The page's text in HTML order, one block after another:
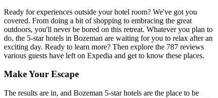
Ready for experiences outside your hotel room? We've got you
covered. From doing a bit of shopping to embracing the great
outdoors, you'll never be bored on this retreat. Whatever you plan to
do, the 5-star hotels in Bozeman are waiting for you to relax after an
exciting day. Ready to learn more? Then explore the 787 reviews
various guests have left on Expedia and get to know these places.
Make Your Escape
The results are in, and Bozeman 5-star hotels are the place to be